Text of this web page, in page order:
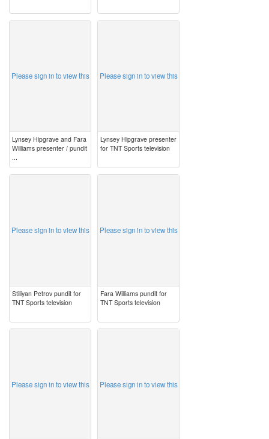
Please sign in to view this
Lynsey Hipgrave and Fara
Williams presenter / pundit
...
Please sign in to view this
Lynsey Hipgrave presenter
for TNT Sports television
Please sign in to view this
Stiliyan Petrov pundit for
TNT Sports television
Please sign in to view this
Fara Williams pundit for
TNT Sports television
Please sign in to view this Please sign in to view this